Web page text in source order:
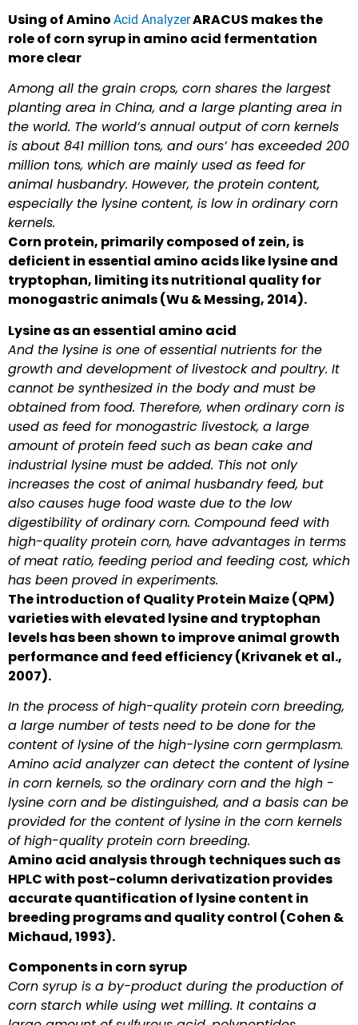
Using of Amino Acid AnalyzerARACUS makes the
role of corn syrup in amino acid fermentation
more clear
Among all the grain crops, corn shares the largest
planting area in China, and a large planting area in
the world. The world’s annual output of corn kernels
is about 841 million tons, and ours’ has exceeded 200
million tons, which are mainly used as feed for
animal husbandry. However, the protein content,
especially the lysine content, is low in ordinary corn
kernels.
Corn protein, primarily composed of zein, is
deficient in essential amino acids like lysine and
tryptophan, limiting its nutritional quality for
monogastric animals (Wu & Messing, 2014).
Lysine as an essential amino acid
And the lysine is one of essential nutrients for the
growth and development of livestock and poultry. It
cannot be synthesized in the body and must be
obtained from food. Therefore, when ordinary corn is
used as feed for monogastric livestock, a large
amount of protein feed such as bean cake and
industrial lysine must be added. This not only
increases the cost of animal husbandry feed, but
also causes huge food waste due to the low
digestibility of ordinary corn. Compound feed with
high-quality protein corn, have advantages in terms
of meat ratio, feeding period and feeding cost, which
has been proved in experiments.
The introduction of Quality Protein Maize (QPM)
varieties with elevated lysine and tryptophan
levels has been shown to improve animal growth
performance and feed efficiency (Krivanek et al.,
2007).
In the process of high-quality protein corn breeding,
a large number of tests need to be done for the
content of lysine of the high-lysine corn germplasm.
Amino acid analyzer can detect the content of lysine
in corn kernels, so the ordinary corn and the high -
lysine corn and be distinguished, and a basis can be
provided for the content of lysine in the corn kernels
of high-quality protein corn breeding.
Amino acid analysis through techniques such as
HPLC with post-column derivatization provides
accurate quantification of lysine content in
breeding programs and quality control (Cohen &
Michaud, 1993).
Components in corn syrup
Corn syrup is a by-product during the production of
corn starch while using wet milling. It contains a